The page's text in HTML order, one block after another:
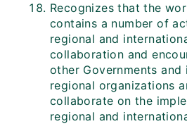
Recognizes that the
contains a number of
regional and
collaboration and
other Governments and
regional organizations
collaborate on the
regional and